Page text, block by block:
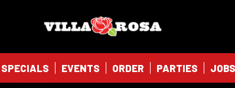
SPECIALS EVENTS ORDER PARTIES JOBS